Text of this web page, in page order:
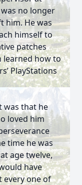
no longer
him. He was
himself to
patches
learned how to
PlayStations
was that he
loved him
time he was
age twelve,
have
every one of